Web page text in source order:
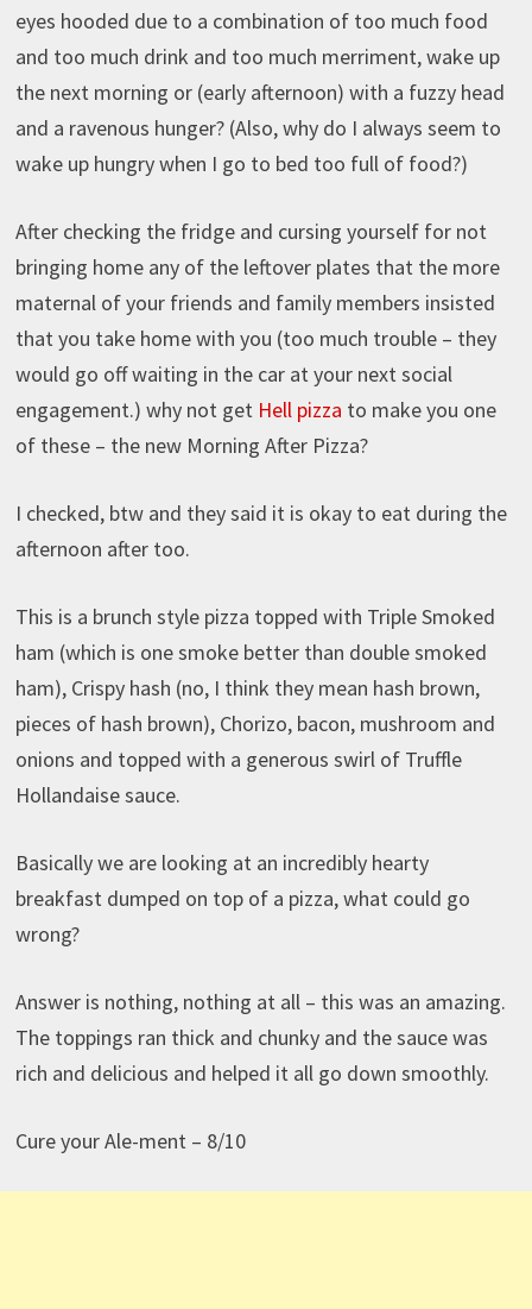
eyes hooded due to a combination of too much food
and too much drink and too much merriment, wake up
the next morning or (early afternoon) with a fuzzy head
and a ravenous hunger? (Also, why do I always seem to
wake up hungry when I go to bed too full of food?)
After checking the fridge and cursing yourself for not
bringing home any of the leftover plates that the more
maternal of your friends and family members insisted
that you take home with you (too much trouble – they
would go off waiting in the car at your next social
engagement.) why not get Hellpizza to make you one
of these – the new Morning After Pizza?
I checked, btw and they said it is okay to eat during the
afternoon after too.
This is a brunch style pizza topped with Triple Smoked
ham (which is one smoke better than double smoked
ham), Crispy hash (no, I think they mean hash brown,
pieces of hash brown), Chorizo, bacon, mushroom and
onions and topped with a generous swirl of Truffle
Hollandaise sauce.
Basically we are looking at an incredibly hearty
breakfast dumped on top of a pizza, what could go
wrong?
Answer is nothing, nothing at all – this was an amazing.
The toppings ran thick and chunky and the sauce was
rich and delicious and helped it all go down smoothly.
Cure your Ale-ment – 8/10